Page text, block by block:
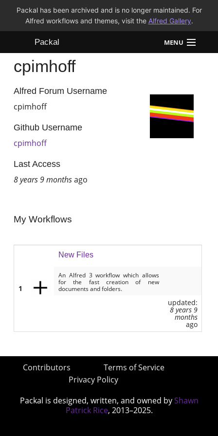
Packal has been archived and is no longer maintained. For
Alfred workflows and themes, visit the Alfred Gallery.
Packal MENU
Workflows
Themes
cpimhoff
Alfred Forum Username
cpimhoff
Github Username
cpimhoff
Last Access
8 years 9 monthsago
My Workflows
1
New Files
An Alfred 3 workflow which allows
for the fast creation of new
documents and folders.
updated:
8 years 9
months
ago
Contributors
Terms of Service
Privacy Policy
Packal is designed, written, and owned by Shawn
Patrick Rice, 2013–2025.